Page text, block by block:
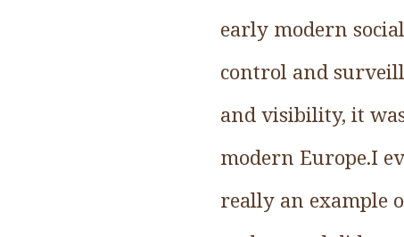
early modern
control and
and visibility, it
modern Europe.I
really an example